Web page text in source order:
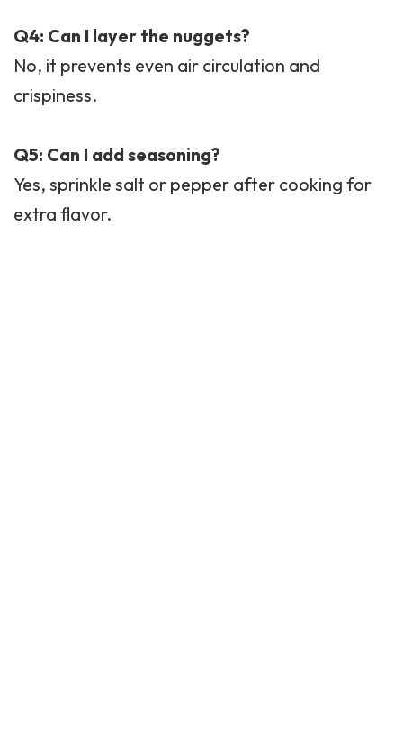
Q4: Can I layer the nuggets?
No, it prevents even air circulation and
crispiness.
Q5: Can I add seasoning?
Yes, sprinkle salt or pepper after cooking for
extra flavor.